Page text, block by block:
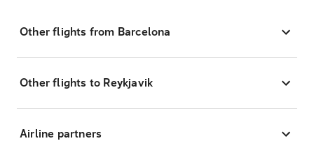
Other flights from Barcelona
Other flights to Reykjavik
Airline partners